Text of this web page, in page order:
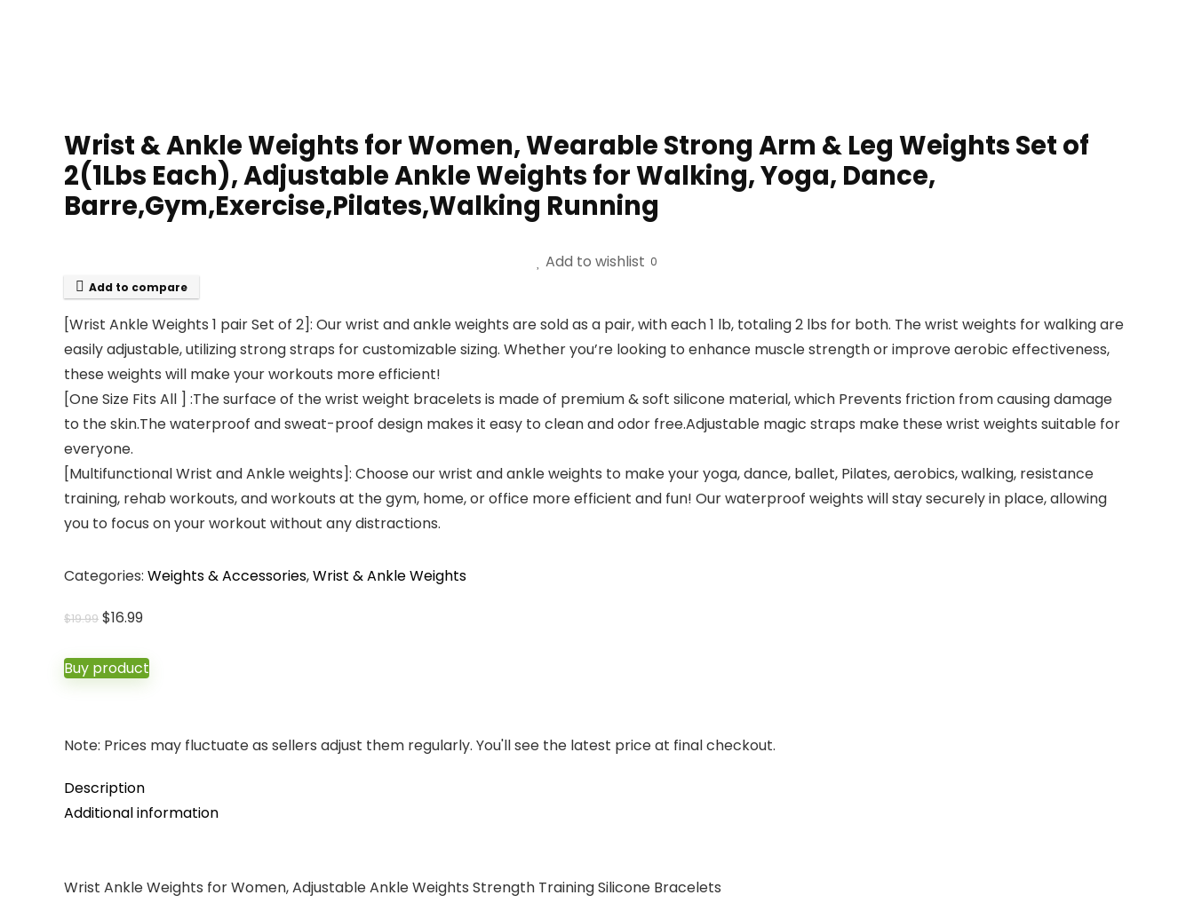
Wrist & Ankle Weights for Women, Wearable Strong Arm & Leg Weights Set of
2(1Lbs Each), Adjustable Ankle Weights for Walking, Yoga, Dance,
Barre,Gym,Exercise,Pilates,Walking Running
Add to wishlist 0
Add to compare
[Wrist Ankle Weights 1 pair Set of 2]: Our wrist and ankle weights are sold as a pair, with each 1 lb, totaling 2 lbs for both. The wrist weights for walking are
easily adjustable, utilizing strong straps for customizable sizing. Whether you’re looking to enhance muscle strength or improve aerobic effectiveness,
these weights will make your workouts more efficient!
[One Size Fits All ] :The surface of the wrist weight bracelets is made of premium & soft silicone material, which Prevents friction from causing damage
to the skin.The waterproof and sweat-proof design makes it easy to clean and odor free.Adjustable magic straps make these wrist weights suitable for
everyone.
[Multifunctional Wrist and Ankle weights]: Choose our wrist and ankle weights to make your yoga, dance, ballet, Pilates, aerobics, walking, resistance
training, rehab workouts, and workouts at the gym, home, or office more efficient and fun! Our waterproof weights will stay securely in place, allowing
you to focus on your workout without any distractions.
Categories: Weights & Accessories,Wrist & Ankle Weights
$19.99 Original
was:
$19.99.
$16.99Current
is:
$16.99.
Buy product
Note: Prices may fluctuate as sellers adjust them regularly. You'll see the latest price at final checkout.
Description
Additional information
Wrist Ankle Weights for Women, Adjustable Ankle Weights Strength Training Silicone Bracelets